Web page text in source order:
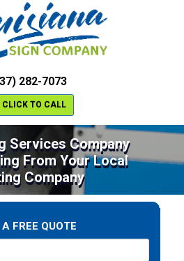
282-7073
CLICK TO CALL
Services Company
From Your Local
Company
FREE QUOTE